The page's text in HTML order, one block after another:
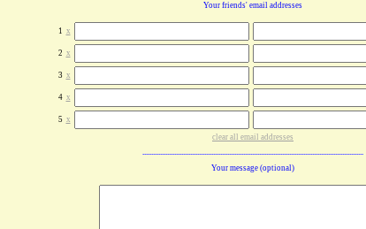
Your friends' email addresses
1 x
2 x
3 x
4 x
5 x
clear all email addresses
Your message (optional)